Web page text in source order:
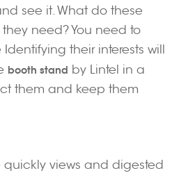
see it. What do these
need? You need to
their interests will
booth stand by Lintel in a
them and keep them
views and digested